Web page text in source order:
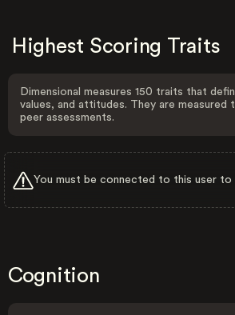
Highest Scoring Traits
Dimensional measures 150 traits that
values, and attitudes. They are measured
peer assessments.
You must be connected to this user
Cognition